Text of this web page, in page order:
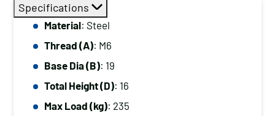
Specifications
Material: Steel
Thread (A): M6
Base Dia (B): 19
Total Height (D): 16
Max Load (kg): 235